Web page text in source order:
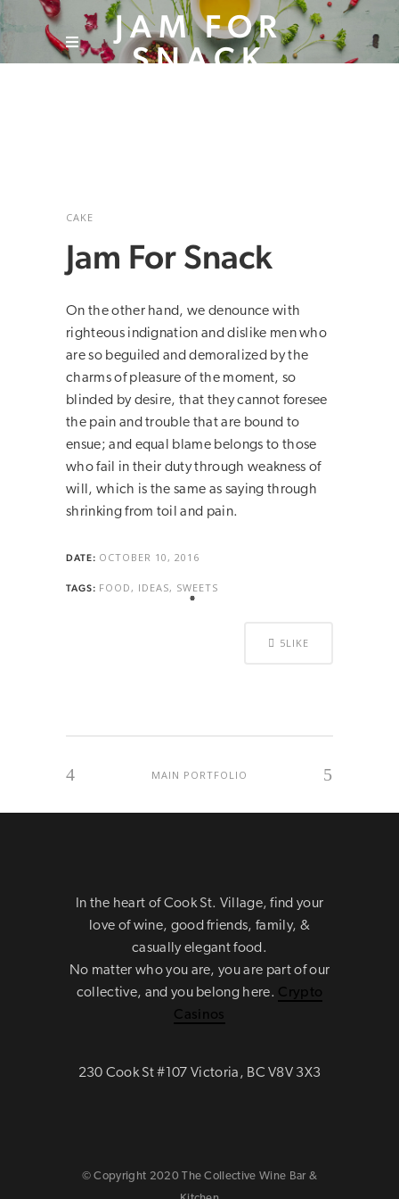
JAM FOR
SNACK
CAKE
Jam For Snack
On the other hand, we denounce with
righteous indignation and dislike men who
are so beguiled and demoralized by the
charms of pleasure of the moment, so
blinded by desire, that they cannot foresee
the pain and trouble that are bound to
ensue; and equal blame belongs to those
who fail in their duty through weakness of
will, which is the same as saying through
shrinking from toil and pain.
DATE: OCTOBER 10, 2016
TAGS: FOOD, IDEAS, SWEETS
5LIKE
MAIN PORTFOLIO
In the heart of Cook St. Village, find your
love of wine, good friends, family, &
casually elegant food.
No matter who you are, you are part of our
collective, and you belong here. Crypto
Casinos
230 Cook St #107 Victoria, BC V8V 3X3
© Copyright 2020 The Collective Wine Bar &